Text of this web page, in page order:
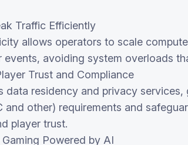
Traffic Efficiently
allows operators to scale
events, avoiding system overloads
Trust and Compliance
data residency and privacy
and other) requirements and
player trust.
Gaming Powered by AI